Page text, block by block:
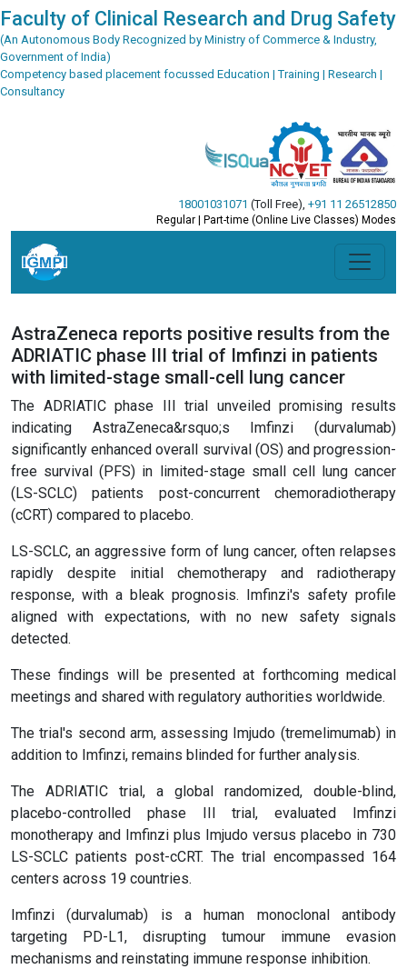
Faculty of Clinical Research and Drug Safety
(An Autonomous Body Recognized by Ministry of Commerce & Industry,
Government of India)
Competency based placement focussed Education | Training | Research |
Consultancy
18001031071 (Toll Free) +91 11 26512850
Regular | Part-time (Online Live Classes) Modes
AstraZeneca reports positive results from the
ADRIATIC phase III trial of Imfinzi in patients
with limited-stage small-cell lung cancer
The ADRIATIC phase III trial unveiled promising results
indicating AstraZeneca&rsquo;s Imfinzi (durvalumab)
significantly enhanced overall survival (OS) and progression-
free survival (PFS) in limited-stage small cell lung cancer
(LS-SCLC) patients post-concurrent chemoradiotherapy
(cCRT) compared to placebo.
LS-SCLC, an aggressive form of lung cancer, often relapses
rapidly despite initial chemotherapy and radiotherapy
response, with a bleak prognosis. Imfinzi's safety profile
aligned with expectations, with no new safety signals
detected.
These findings will be presented at forthcoming medical
meetings and shared with regulatory authorities worldwide.
The trial's second arm, assessing Imjudo (tremelimumab) in
addition to Imfinzi, remains blinded for further analysis.
The ADRIATIC trial, a global randomized, double-blind,
placebo-controlled phase III trial, evaluated Imfinzi
monotherapy and Imfinzi plus Imjudo versus placebo in 730
LS-SCLC patients post-cCRT. The trial encompassed 164
centers across 19 countries.
Imfinzi (durvalumab) is a human monoclonal antibody
targeting PD-L1, disrupting tumour immune evasion
mechanisms and reinstating immune response inhibition.